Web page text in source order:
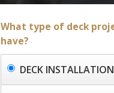
What type of deck
have?
DECK INSTALLATION